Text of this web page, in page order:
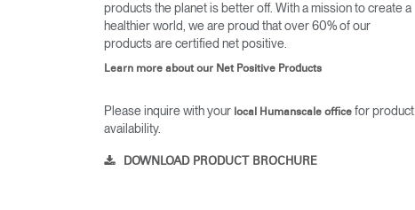
products the planet is better off. With a mission to create a
healthier world, we are proud that over 60% of our
products are certified net positive.
Learn more about our Net Positive Products
Please inquire with your local Humanscale office for product
availability.
DOWNLOAD PRODUCT BROCHURE